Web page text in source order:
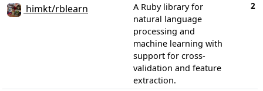
himkt/rblearn
A Ruby library for
natural language
processing and
machine learning with
support for cross-
validation and feature
extraction.
2